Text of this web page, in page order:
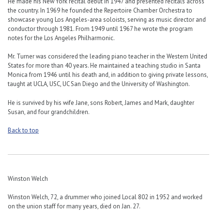
the country. In 1969 he founded the Repertoire Chamber Orchestra to
showcase young Los Angeles-area soloists, serving as music director and
conductor through 1981. From 1949 until 1967 he wrote the program
notes for the Los Angeles Philharmonic.
Mr. Turner was considered the leading piano teacher in the Western United
States for more than 40 years. He maintained a teaching studio in Santa
Monica from 1946 until his death and, in addition to giving private lessons,
taught at UCLA, USC, UC San Diego and the University of Washington.
He is survived by his wife Jane, sons Robert, James and Mark, daughter
Susan, and four grandchildren.
Back to top
Winston Welch
Winston Welch, 72, a drummer who joined Local 802 in 1952 and worked
on the union staff for many years, died on Jan. 27.